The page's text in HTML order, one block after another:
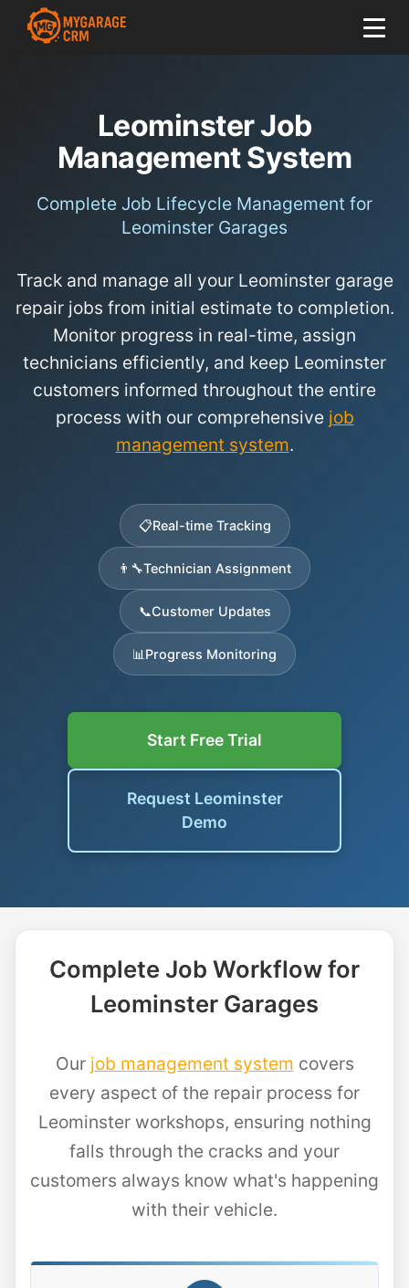
Leominster Job
Management System
Complete Job Lifecycle Management for
Leominster Garages
Track and manage all your Leominster garage
repair jobs from initial estimate to completion.
Monitor progress in real-time, assign
technicians efficiently, and keep Leominster
customers informed throughout the entire
process with our comprehensive job
management system.
📋Real-time Tracking
👨‍🔧Technician Assignment
📞Customer Updates
📊 Progress Monitoring
Start Free Trial
Request Leominster
Demo
Complete Job Workflow for
Leominster Garages
Our job management system covers
every aspect of the repair process for
Leominster workshops, ensuring nothing
falls through the cracks and your
customers always know what's happening
with their vehicle.